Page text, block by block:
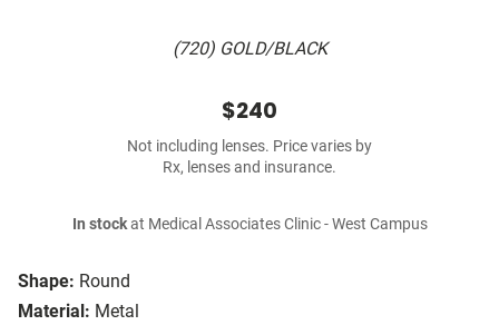
(720) GOLD/BLACK
Shape: Round
Material: Metal
$240
Not including lenses. Price varies by
Rx, lenses and insurance.
In stockat Medical Associates Clinic - West Campus